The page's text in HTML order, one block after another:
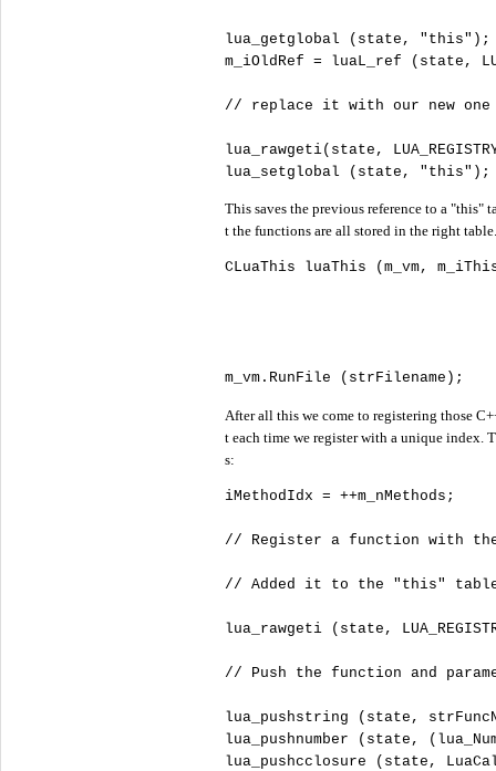
lua_getglobal (state, " this" );
m_iOldRef = luaL_ref (state,
//
lua_rawgeti(state,
lua_setglobal (state, " this" );
This saves the previous reference to a "this"
t the functions are all stored in the right
CLuaThis luaThis (m_vm,
m_vm.RunFile
After all this we come to registering those
t each time we register with a unique index.
s:
iMethodIdx = ++m_nMethods;
//
//
lua_rawgeti (state,
//
lua_pushstring (state,
lua_pushnumber (state,
lua_pushcclosure (state,